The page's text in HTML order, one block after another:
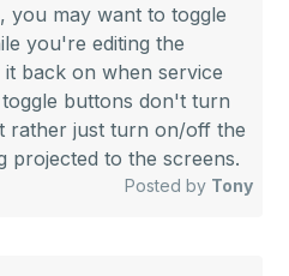
you may want to toggle
you're editing the
back on when service
buttons don't turn
rather just turn on/off the
projected to the screens.
Posted by Tony